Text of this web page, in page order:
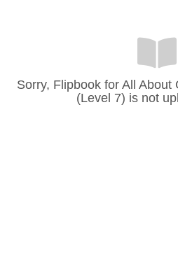
Sorry, Flipbook for All About
(Level 7) is not